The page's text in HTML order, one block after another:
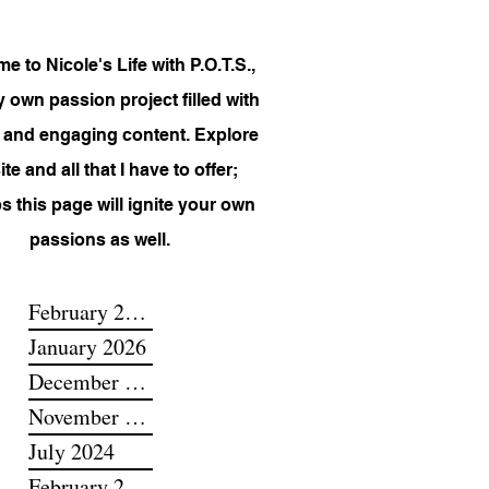
to Nicole's Life with P.O.T.S.,
own passion project filled with
engaging content. Explore
and all that I have to offer;
this page will ignite your own
passions as well.
February 2026
January 2026
December 2025
November 2025
July 2024